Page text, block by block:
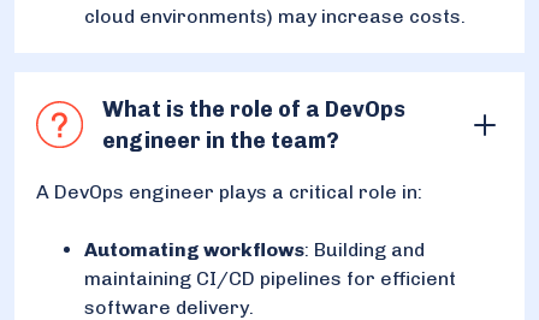
cloud environments) may increase costs.
What is the role of a DevOps
engineer in the team?
A DevOps engineer plays a critical role in:
Automating workflows: Building and
maintaining CI/CD pipelines for efficient
software delivery.